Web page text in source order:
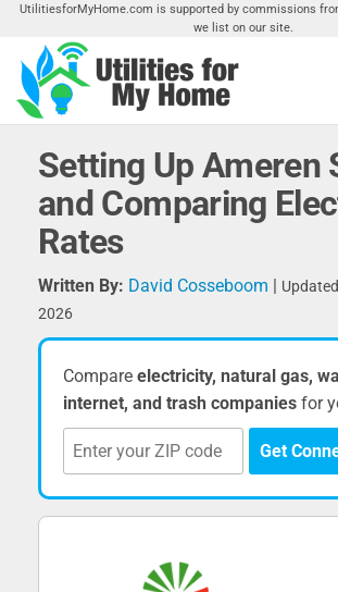
Skip
the
content
UtilitiesforMyHome.com is supported by commissions
we list on our site.
Utilities
Your
Home
Setting Up Ameren
and Comparing
Rates
Written By: David Cosseboom |
2026
Compare electricity, natural gas,
internet, and trash companies for
Get